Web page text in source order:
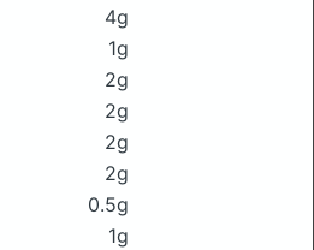
4g
1g
2g
2g
2g
2g
0.5g
1g